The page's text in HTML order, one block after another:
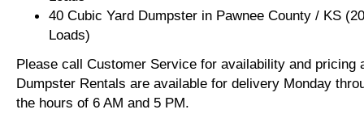
40 Cubic Yard Dumpster in Pawnee County / KS
Loads)
Please call Customer Service for availability and pricing
Dumpster Rentals are available for delivery Monday
the hours of 6 AM and 5 PM.